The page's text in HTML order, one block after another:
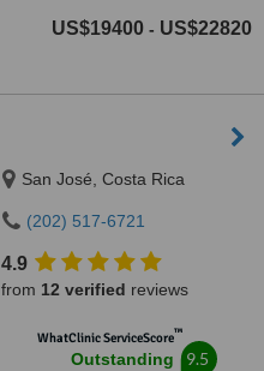
US$19400 - US$22820
San José, Costa Rica
(202) 517-6721
4.9
from 12 verified reviews
WhatClinic ServiceScore™
Outstanding 9.5